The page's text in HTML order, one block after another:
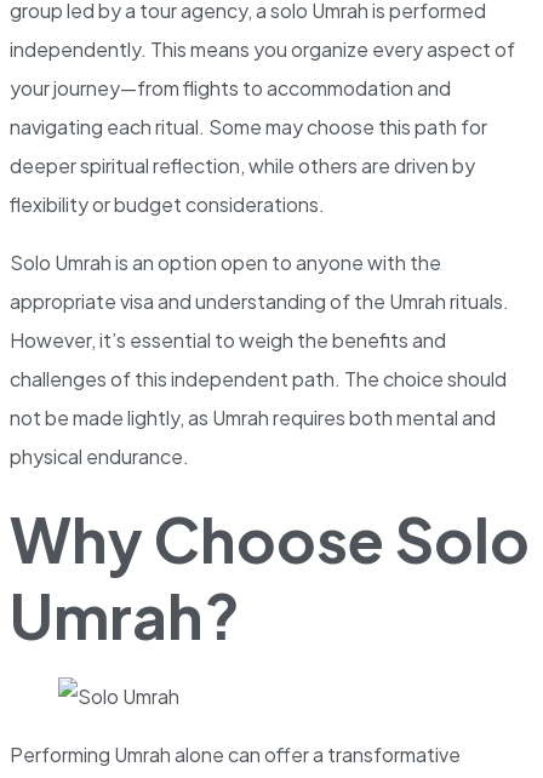
group led by a tour agency, a solo Umrah is performed
independently. This means you organize every aspect of
your journey—from flights to accommodation and
navigating each ritual. Some may choose this path for
deeper spiritual reflection, while others are driven by
flexibility or budget considerations.
Solo Umrah is an option open to anyone with the
appropriate visa and understanding of the Umrah rituals.
However, it’s essential to weigh the benefits and
challenges of this independent path. The choice should
not be made lightly, as Umrah requires both mental and
physical endurance.
Why Choose Solo
Umrah?
Performing Umrah alone can offer a transformative